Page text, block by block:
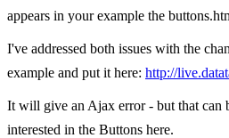
appears in your example the
I've addressed both issues with the
example and put it here: http://
It will give an Ajax error - but that can
interested in the Buttons here.